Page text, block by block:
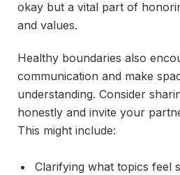
okay but a vital part of
and values.
Healthy boundaries also
communication and make
understanding. Consider
honestly and invite your
This might include:
Clarifying what topics feel